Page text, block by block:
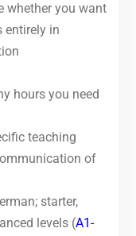
whether you want
entirely in
hours you need
teaching
of
starter,
levels (A1-